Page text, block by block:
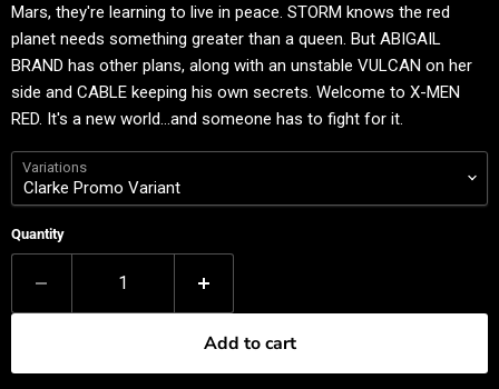
Mars, they're learning to live in peace. STORM knows the red
planet needs something greater than a queen. But ABIGAIL
BRAND has other plans, along with an unstable VULCAN on her
side and CABLE keeping his own secrets. Welcome to X-MEN
RED. It's a new world…and someone has to fight for it.
Variations
Quantity
Add to cart